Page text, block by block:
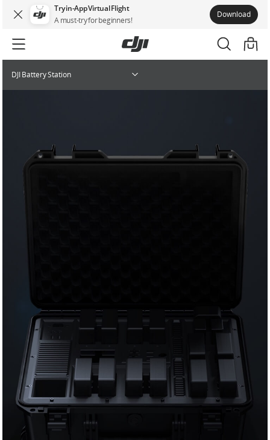
Try in-App Virtual Flight
A must-try for beginners!
Download
United States / English
DJI Battery Station